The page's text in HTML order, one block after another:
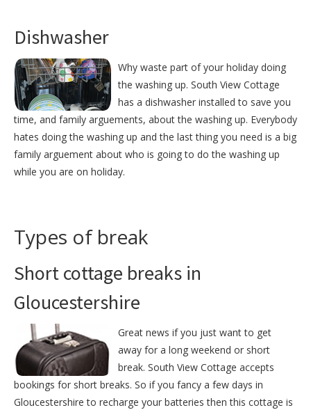
Dishwasher
Why waste part of your holiday doing
the washing up. South View Cottage
has a dishwasher installed to save you
time, and family arguements, about the washing up. Everybody
hates doing the washing up and the last thing you need is a big
family arguement about who is going to do the washing up
while you are on holiday.
Types of break
Short cottage breaks in
Gloucestershire
Great news if you just want to get
away for a long weekend or short
break. South View Cottage accepts
bookings for short breaks. So if you fancy a few days in
Gloucestershire to recharge your batteries then this cottage is